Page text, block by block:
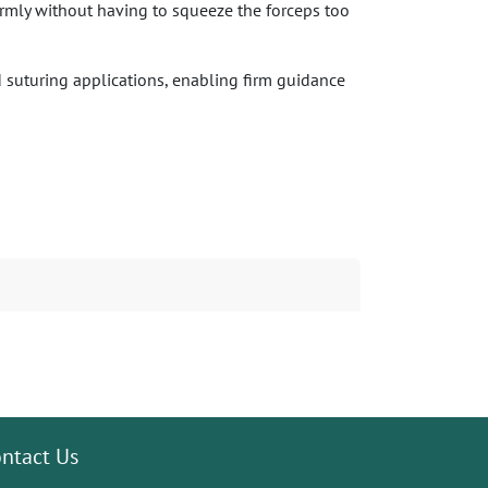
without having to squeeze the forceps too
suturing applications, enabling firm guidance
Us